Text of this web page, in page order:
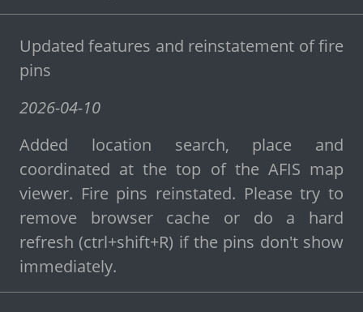
Updated features and reinstatement of fire
pins
2026-04-10
Added location search, place and
coordinated at the top of the AFIS map
viewer. Fire pins reinstated. Please try to
remove browser cache or do a hard
refresh (ctrl+shift+R) if the pins don't show
immediately.